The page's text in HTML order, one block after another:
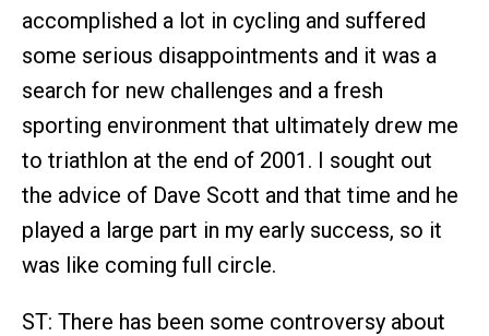
accomplished a lot in cycling and suffered
some serious disappointments and it was a
search for new challenges and a fresh
sporting environment that ultimately drew me
to triathlon at the end of 2001. I sought out
the advice of Dave Scott and that time and he
played a large part in my early success, so it
was like coming full circle.
ST: There has been some controversy about